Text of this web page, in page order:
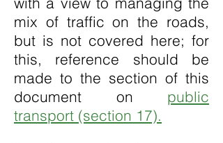
mix of traffic on the roads,
but is not covered here; for
this, reference should be
made to the section of this
document on public
transport (section 17).